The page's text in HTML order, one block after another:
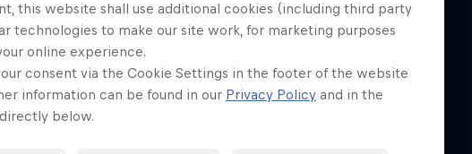
this website shall use additional cookies (including third party
technologies to make our site work, for marketing purposes
online experience.
consent via the Cookie Settings in the footer of the website
information can be found in our Privacy Policy and in the
below.